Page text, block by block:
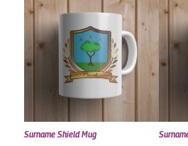
Surname Shield Mug